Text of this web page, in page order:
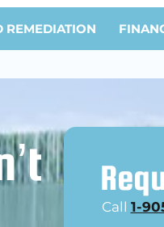
REMEDIATION
Call 1-